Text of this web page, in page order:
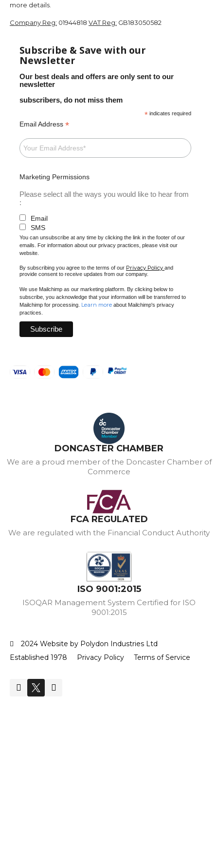
more details.
Company Reg: 01944818 VAT Reg: GB183050582
Subscribe & Save with our
Newsletter
Our best deals and offers are only sent to our
newsletter
subscribers, do not miss them
* indicates required
Email Address *
Marketing Permissions
Please select all the ways you would like to hear from
:
Email
SMS
You can unsubscribe at any time by clicking the link in the footer of our
emails. For information about our privacy practices, please visit our
website.
By subscribing you agree to the terms of our Privacy Policy and
provide consent to receive updates from our company.
We use Mailchimp as our marketing platform. By clicking below to
subscribe, you acknowledge that your information will be transferred to
Mailchimp for processing. Learn more about Mailchimp's privacy
practices.
DONCASTER CHAMBER
We are a proud member of the Doncaster Chamber of
Commerce
FCA REGULATED
We are regulated with the Financial Conduct Authority
ISO 9001:2015
ISOQAR Management System Certified for ISO
9001:2015
2024 Website by Polydon Industries Ltd
Established 1978
Privacy Policy Terms of Service